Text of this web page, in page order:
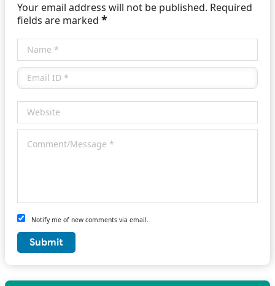
Your email address will not be published. Required
fields are marked *
Notify me of new comments via email.